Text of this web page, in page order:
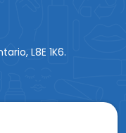
L8E 1K6.